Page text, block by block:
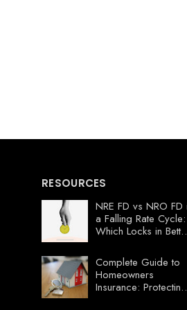
RESOURCES
NRE FD vs NRO FD
a Falling Rate Cycle:
Which Locks in
Complete Guide to
Homeowners
Insurance: Protecting